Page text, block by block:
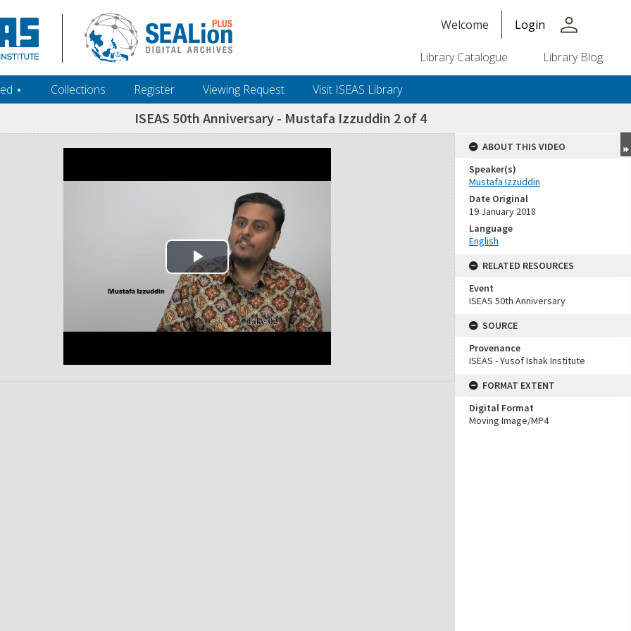
Welcome Login person
Library Catalogue Library Blog
‎⋆ Collections Register Viewing Request Visit ISEAS Library
ISEAS 50th Anniversary - Mustafa Izzuddin 2 of 4
ABOUT THIS VIDEO
Speaker(s)
Mustafa Izzuddin
Date Original
19 January 2018
Language
English
RELATED RESOURCES
Event
ISEAS 50th Anniversary
SOURCE
Provenance
ISEAS - Yusof Ishak Institute
FORMAT EXTENT
Digital Format
Moving Image/MP4
Play Video